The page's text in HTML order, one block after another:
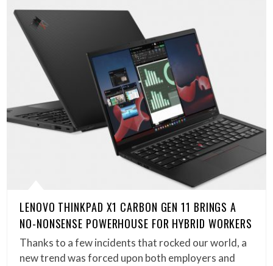
LENOVO THINKPAD X1 CARBON GEN 11 BRINGS A
NO-NONSENSE POWERHOUSE FOR HYBRID WORKERS
Thanks to a few incidents that rocked our world, a
new trend was forced upon both employers and